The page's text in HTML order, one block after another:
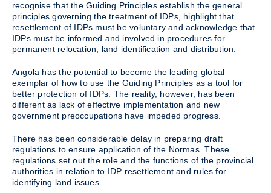
recognise that the Guiding Principles establish the general
principles governing the treatment of IDPs, highlight that
resettlement of IDPs must be voluntary and acknowledge that
IDPs must be informed and involved in procedures for
permanent relocation, land identification and distribution.
Angola has the potential to become the leading global
exemplar of how to use the Guiding Principles as a tool for
better protection of IDPs. The reality, however, has been
different as lack of effective implementation and new
government preoccupations have impeded progress.
There has been considerable delay in preparing draft
regulations to ensure application of the Normas. These
regulations set out the role and the functions of the provincial
authorities in relation to IDP resettlement and rules for
identifying land issues.